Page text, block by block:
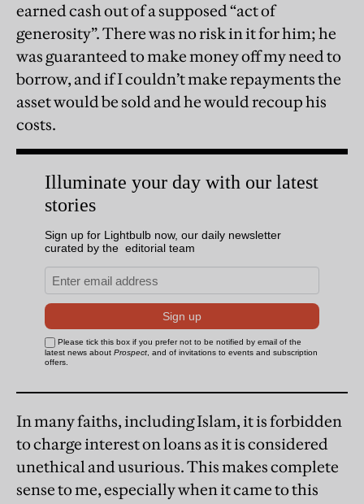
earned cash out of a supposed “act of
generosity”. There was no risk in it for him; he
was guaranteed to make money off my need to
borrow, and if I couldn’t make repayments the
asset would be sold and he would recoup his
costs.
In many faiths, including Islam, it is forbidden
to charge interest on loans as it is considered
unethical and usurious. This makes complete
sense to me, especially when it came to this